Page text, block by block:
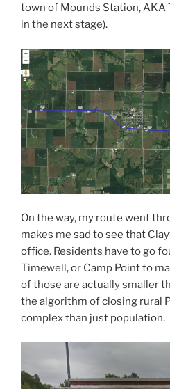
town of Mounds Station,
in the next stage).
On the way, my route went
makes me sad to see that
office. Residents have to go
Timewell, or Camp Point to
of those are actually smaller
the algorithm of closing rural
complex than just population.